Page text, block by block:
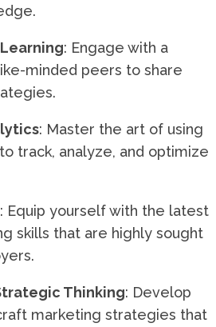
: Engage with a
minded peers to share
: Master the art of using
track, analyze, and optimize
: Equip yourself with the latest
skills that are highly sought
Thinking: Develop
marketing strategies that